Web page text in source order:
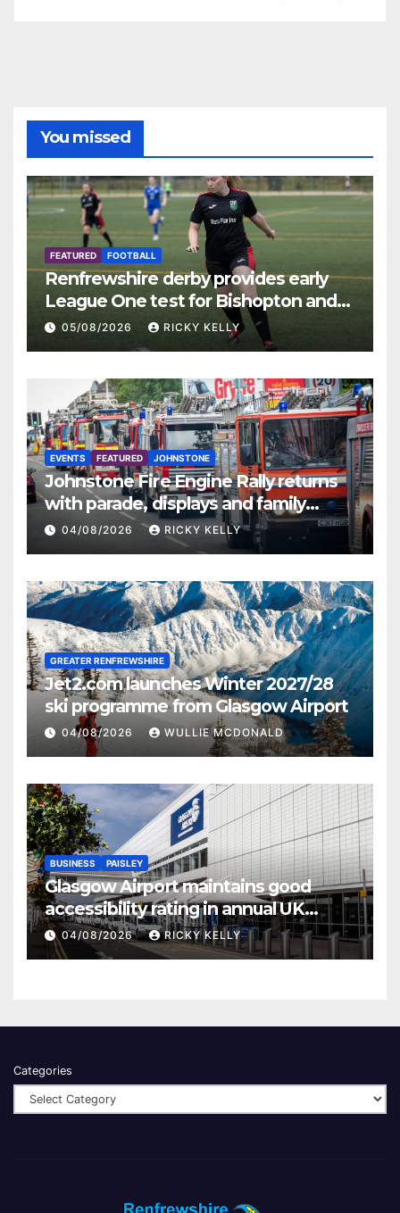
You missed
FEATURED FOOTBALL
Renfrewshire derby provides early
League One test for Bishopton and
St Mirren
05/08/2026 RICKY KELLY
EVENTS FEATURED JOHNSTONE
Johnstone Fire Engine Rally returns
with parade, displays and family
activities
04/08/2026 RICKY KELLY
GREATER RENFREWSHIRE
Jet2.com launches Winter 2027/28
ski programme from Glasgow Airport
04/08/2026 WULLIE MCDONALD
BUSINESS PAISLEY
Glasgow Airport maintains good
accessibility rating in annual UK
report
04/08/2026 RICKY KELLY
Categories